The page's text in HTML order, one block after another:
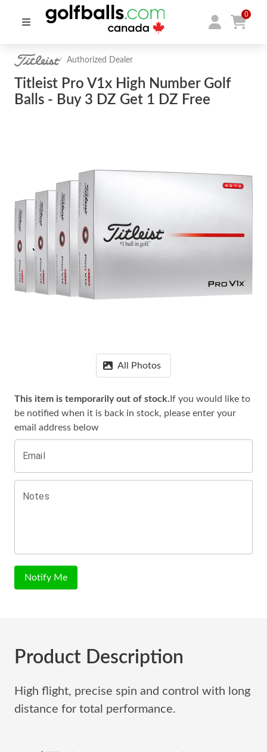
0
Authorized Dealer
Titleist Pro V1x High Number Golf
Balls - Buy 3 DZ Get 1 DZ Free
All Photos
This item is temporarily out of stock. If you would like to
be notified when it is back in stock, please enter your
email address below
Email
Notes
Notify Me
Product Description
High flight, precise spin and control with long
distance for total performance.